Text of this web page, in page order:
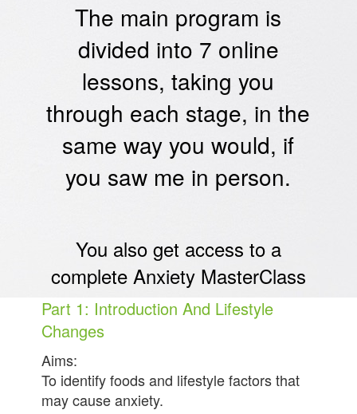
The main program is
divided into 7 online
lessons, taking you
through each stage, in the
same way you would, if
you saw me in person.
You also get access to a
complete Anxiety MasterClass
Part 1: Introduction And Lifestyle
Changes
Aims:
To identify foods and lifestyle factors that
may cause anxiety.